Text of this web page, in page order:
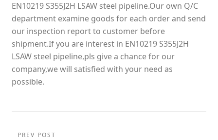
EN10219 S355J2H LSAW steel pipeline.Our own Q/C
department examine goods for each order and send
our inspection report to customer before
shipment.If you are interest in EN10219 S355J2H
LSAW steel pipeline,pls give a chance for our
company,we will satisfied with your need as
possible.
PREV POST